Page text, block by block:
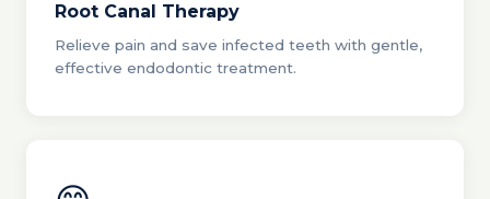
Root Canal Therapy
Relieve pain and save infected teeth with gentle,
effective endodontic treatment.